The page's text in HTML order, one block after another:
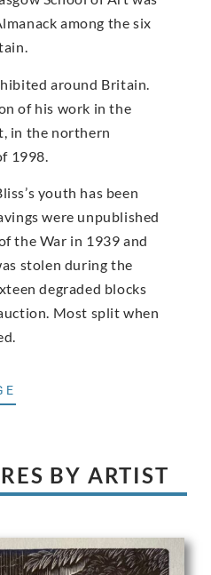
among the six
around Britain.
of his work in the
in the northern
1998.
youth has been
were unpublished
the War in 1939 and
stolen during the
degraded blocks
Most split when
BY ARTIST